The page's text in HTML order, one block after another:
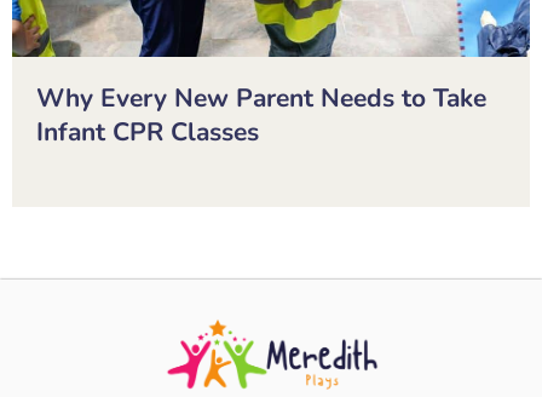
Why Every New Parent Needs to Take
Infant CPR Classes